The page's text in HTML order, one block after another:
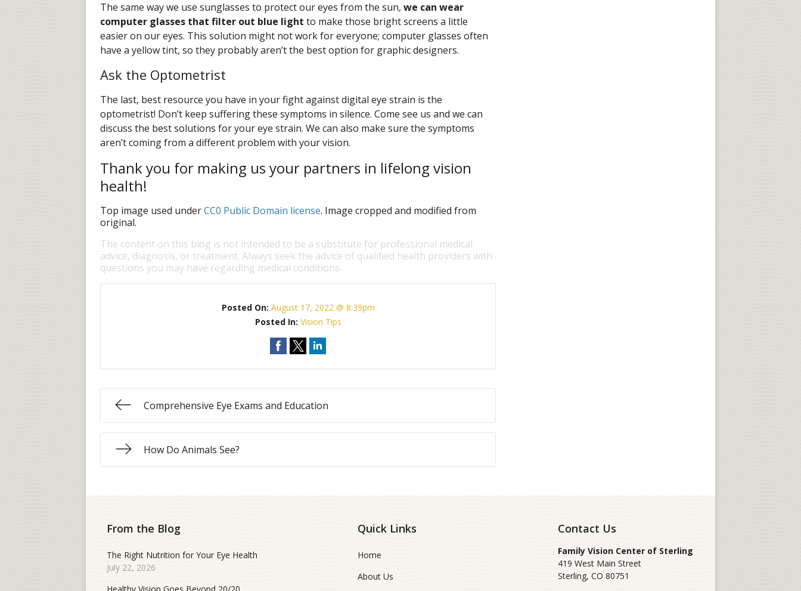
The same way we use sunglasses to protect our eyes from the sun, we can wear
computer glasses that filter out blue light to make those bright screens a little
easier on our eyes. This solution might not work for everyone; computer glasses often
have a yellow tint, so they probably aren’t the best option for graphic designers.
Ask the Optometrist
The last, best resource you have in your fight against digital eye strain is the
optometrist! Don’t keep suffering these symptoms in silence. Come see us and we can
discuss the best solutions for your eye strain. We can also make sure the symptoms
aren’t coming from a different problem with your vision.
Thank you for making us your partners in lifelong vision
health!
Top image used underCC0 Public Domain license. Image cropped and modified from
original.
The content on this blog is not intended to be a substitute for professional medical
advice, diagnosis, or treatment. Always seek the advice of qualified health providers with
questions you may have regarding medical conditions.
Posted On: August 17, 2022 @ 8:39pm
Posted In: Vision Tips
Comprehensive Eye Exams and Education
How Do Animals See?
From the Blog
The Right Nutrition for Your Eye Health
July 22, 2026
Quick Links
Home
About Us
Contact Us
Family Vision Center of Sterling
419 West Main Street
Sterling,CO 80751